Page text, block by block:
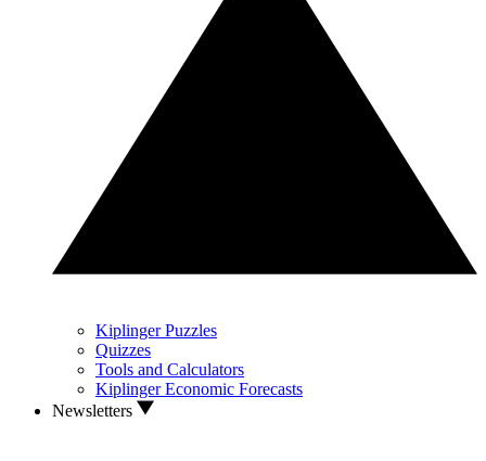
Kiplinger Puzzles
Quizzes
Tools and Calculators
Kiplinger Economic Forecasts
Newsletters